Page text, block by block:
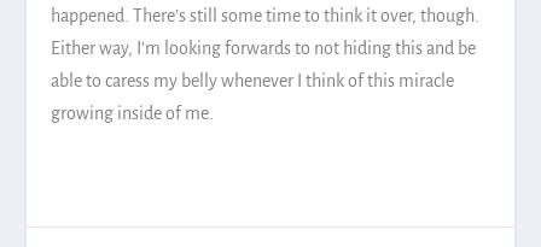
happened. There’s still some time to think it over, though.
Either way, I’m looking forwards to not hiding this and be
able to caress my belly whenever I think of this miracle
growing inside of me.